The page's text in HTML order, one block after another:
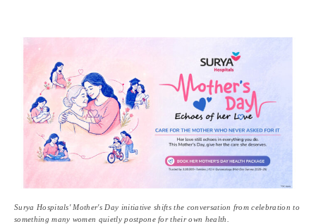
Surya Hospitals' Mother's Day initiative shifts the conversation from celebration to
something many women quietly postpone for their own health.